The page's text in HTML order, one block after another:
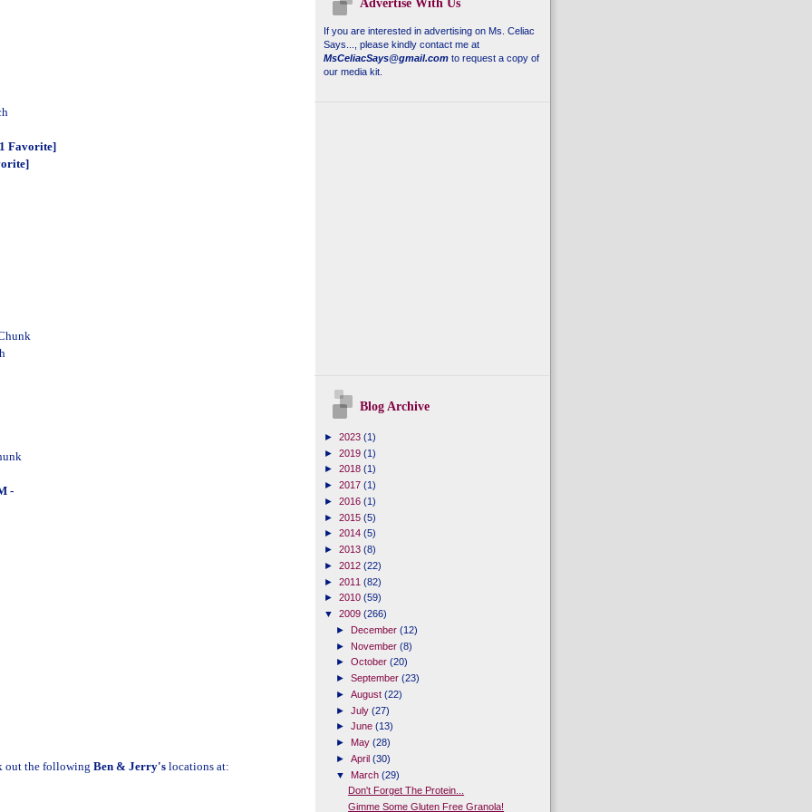
Favorite]
-
out the following Ben & Jerry'slocations at:
If you are interested in advertising on Ms. Celiac
Says...
, please kindly contact me at
MsCeliacSays@gmail.com to request a copy of
our media kit.
Blog Archive
► 2023 (1)
► 2019 (1)
► 2018 (1)
► 2017 (1)
► 2016 (1)
► 2015 (5)
► 2014 (5)
► 2013 (8)
► 2012 (22)
► 2011 (82)
► 2010 (59)
▼ 2009 (266)
►
December (12)
►
November (8)
► October (20)
► September (23)
► August (22)
► July (27)
► June (13)
►
May (28)
► April (30)
▼
March (29)
Don't Forget The Protein...
Gimme Some Gluten Free Granola!